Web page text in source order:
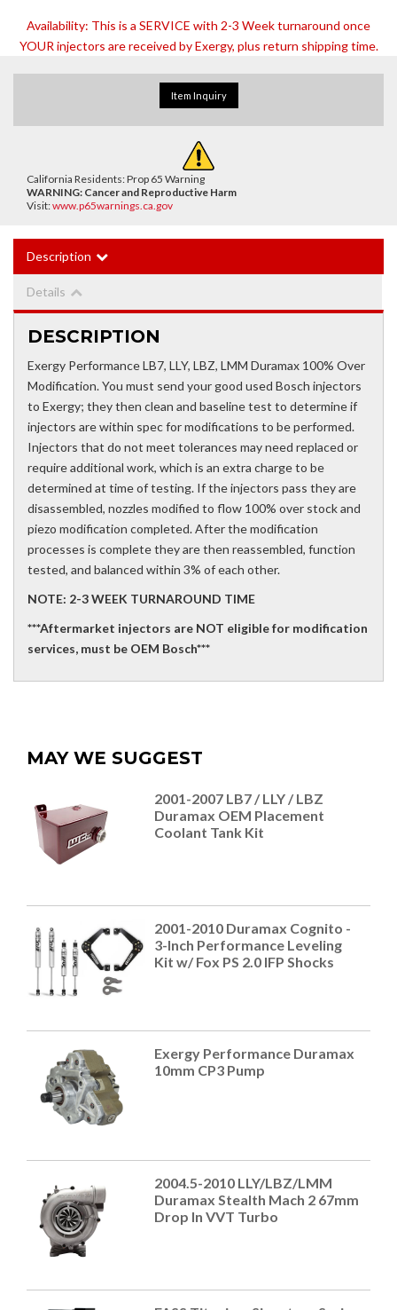
Availability: This is a SERVICE with 2-3 Week turnaround once
YOUR injectors are received by Exergy, plus return shipping time.
Item Inquiry
California Residents: Prop 65 Warning
WARNING: Cancer and Reproductive Harm
Visit:www.p65warnings.ca.gov
Description
Details
DESCRIPTION
Exergy Performance LB7, LLY, LBZ, LMM Duramax 100% Over
Modification. You must send your good used Bosch injectors
to Exergy; they then clean and baseline test to determine if
injectors are within spec for modifications to be performed.
Injectors that do not meet tolerances may need replaced or
require additional work, which is an extra charge to be
determined at time of testing. If the injectors pass they are
disassembled, nozzles modified to flow 100% over stock and
piezo modification completed. After the modification
processes is complete they are then reassembled, function
tested, and balanced within 3% of each other.
NOTE: 2-3 WEEK TURNAROUND TIME
***Aftermarket injectors are NOT eligible for modification
services, must be OEM Bosch***
MAY WE SUGGEST
2001-2007 LB7 / LLY / LBZ
Duramax OEM Placement
Coolant Tank Kit
2001-2010 Duramax Cognito -
3-Inch Performance Leveling
Kit w/ Fox PS 2.0 IFP Shocks
Exergy Performance Duramax
10mm CP3 Pump
2004.5-2010 LLY/LBZ/LMM
Duramax Stealth Mach 2 67mm
Drop In VVT Turbo